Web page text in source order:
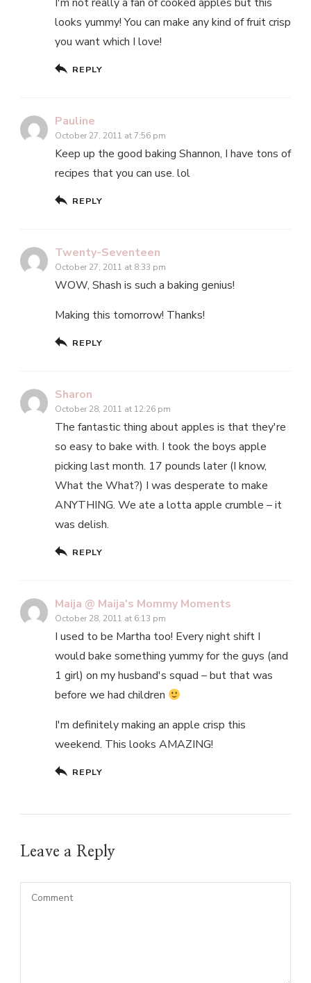
looks yummy! You can make any kind of fruit crisp
you want which I love!
REPLY
Pauline
October 27, 2011 at 7:56 pm
Keep up the good baking Shannon, I have tons of
recipes that you can use. lol
REPLY
Twenty-Seventeen
October 27, 2011 at 8:33 pm
WOW, Shash is such a baking genius!
Making this tomorrow! Thanks!
REPLY
Sharon
October 28, 2011 at 12:26 pm
The fantastic thing about apples is that they're
so easy to bake with. I took the boys apple
picking last month. 17 pounds later (I know,
What the What?) I was desperate to make
ANYTHING. We ate a lotta apple crumble – it
was delish.
REPLY
Maija @ Maija's Mommy Moments
October 28, 2011 at 6:13 pm
I used to be Martha too! Every night shift I
would bake something yummy for the guys (and
1 girl) on my husband's squad – but that was
before we had children
I'm definitely making an apple crisp this
weekend. This looks AMAZING!
REPLY
Leave a Reply